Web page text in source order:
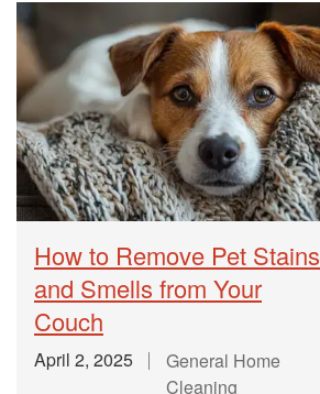
How to Remove Pet Stains
and Smells from Your
Couch
April 2, 2025
General Home
Cleaning